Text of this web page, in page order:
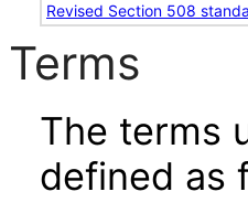
Revised Section 508
Terms
The terms
defined as